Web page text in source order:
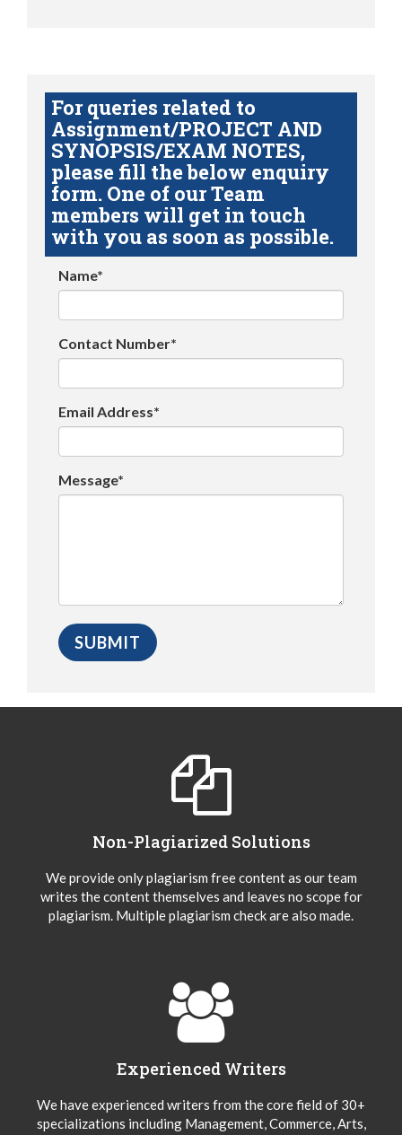
For queries related to
Assignment/PROJECT AND
SYNOPSIS/EXAM NOTES,
please fill the below enquiry
form. One of our Team
members will get in touch
with you as soon as possible.
Name*
Contact Number*
Email Address*
Message*
Non-Plagiarized Solutions
We provide only plagiarism free content as our team
writes the content themselves and leaves no scope for
plagiarism. Multiple plagiarism check are also made.
Experienced Writers
We have experienced writers from the core field of 30+
specializations including Management, Commerce, Arts,